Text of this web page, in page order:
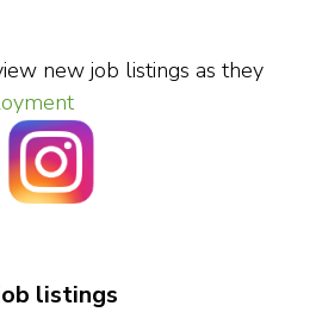
new job listings as they
listings